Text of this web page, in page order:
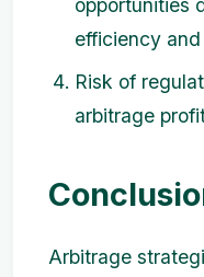
opportunities
efficiency
Risk of
arbitrage
Arbitrage